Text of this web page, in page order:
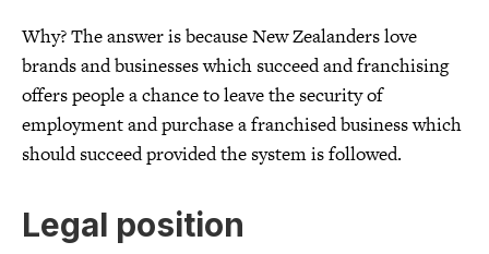
Why? The answer is because New Zealanders love
brands and businesses which succeed and franchising
offers people a chance to leave the security of
employment and purchase a franchised business which
should succeed provided the system is followed.
Legal position